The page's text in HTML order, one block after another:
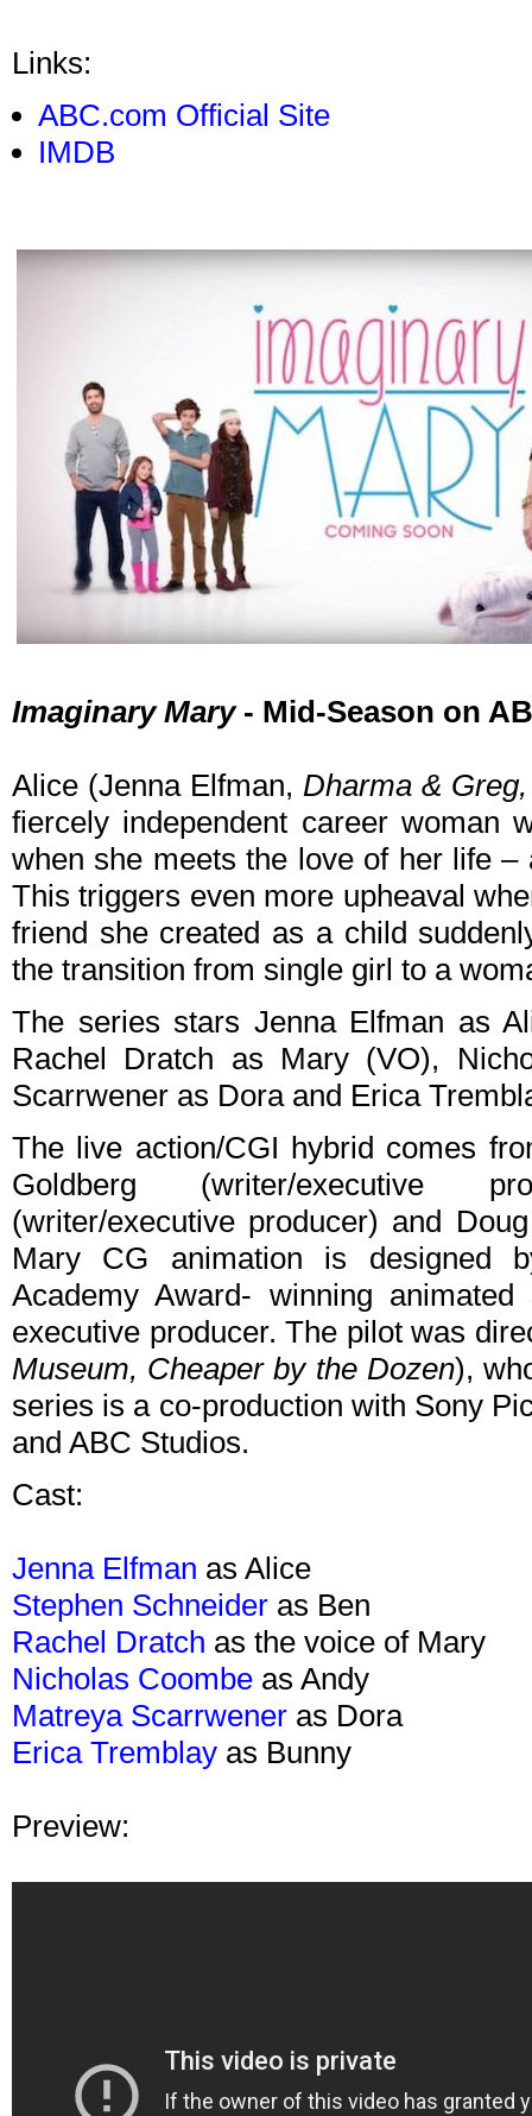
Links:
ABC.com Official Site
IMDB
Imaginary Mary- Mid-Season on
Alice (Jenna Elfman, Dharma & Greg,
fiercely independent career woman
when she meets the love of her life
This triggers even more upheaval
friend she created as a child
the transition from single girl to a
The series stars Jenna Elfman as
Rachel Dratch as Mary (VO),
Scarrwener as Dora and Erica
The live action/CGI hybrid comes
Goldberg (writer/executive
(writer/executive producer) and
Mary CG animation is designed
Academy Award- winning
executive producer. The pilot was
Museum, Cheaper by the Dozen),
series is a co-production with Sony
and ABC Studios.
Cast:
Jenna Elfman as Alice
Stephen Schneider as Ben
Rachel Dratch as the voice of Mary
Nicholas Coombe as Andy
Matreya Scarrwener as Dora
Erica Tremblay as Bunny
Preview: